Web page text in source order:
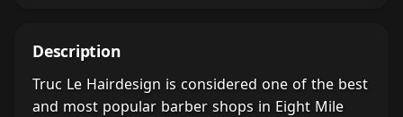
Description
Truc Le Hairdesign is considered one of the best
and most popular barber shops in Eight Mile